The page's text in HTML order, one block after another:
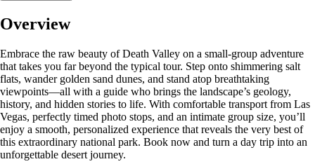
Overview
Embrace the raw beauty of Death Valley on a small-group adventure
that takes you far beyond the typical tour. Step onto shimmering salt
flats, wander golden sand dunes, and stand atop breathtaking
viewpoints—all with a guide who brings the landscape’s geology,
history, and hidden stories to life. With comfortable transport from Las
Vegas, perfectly timed photo stops, and an intimate group size, you’ll
enjoy a smooth, personalized experience that reveals the very best of
this extraordinary national park. Book now and turn a day trip into an
unforgettable desert journey.